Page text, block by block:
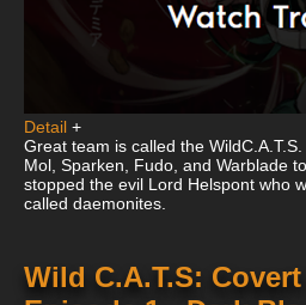
Detail +
Great team is called the
Mol, Sparken, Fudo, and Warblade
stopped the evil Lord Helspont who
called daemonites.
Wild C.A.T.S: